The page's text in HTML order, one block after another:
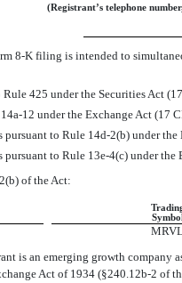
(Registrant’s telephone
8-K filing is intended to
425 under the Securities Act
14a-12 under the Exchange Act (17
pursuant to Rule 14d-2(b) under the
pursuant to Rule 13e-4(c) under the
of the Act:
is an emerging growth
Act of 1934(§240.12b-2 of